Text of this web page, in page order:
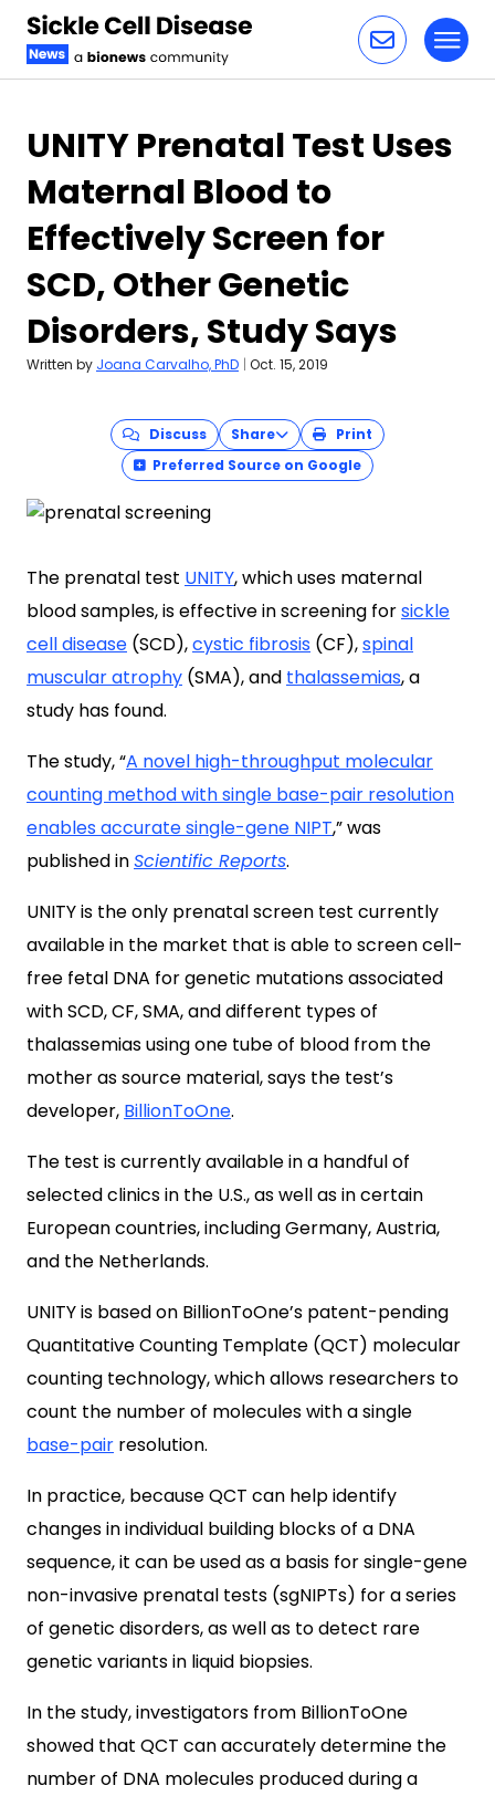
UNITY Prenatal Test Uses
Maternal Blood to
Effectively Screen for
SCD, Other Genetic
Disorders, Study Says
Written by Joana Carvalho, PhD | Oct. 15, 2019
Discuss Share
Print
Preferred Source on Google
The prenatal test UNITY, which uses maternal
blood samples, is effective in screening forsickle
cell disease (SCD),cystic fibrosis (CF),spinal
muscular atrophy (SMA), and thalassemias, a
study has found.
The study, “A novel high-throughput molecular
counting method with single base-pair resolution
enables accurate single-gene NIPT,” was
published inScientific Reports.
UNITY is the only prenatal screen test currently
available in the market that is able to screen cell-
free fetal DNA for genetic mutations associated
with SCD, CF, SMA, and different types of
thalassemias using one tube of blood from the
mother as source material, says the test’s
developer, BillionToOne.
The test is currently available in a handful of
selected clinics in the U.S., as well as in certain
European countries, including Germany, Austria,
and the Netherlands.
UNITY is based on BillionToOne’s patent-pending
Quantitative Counting Template (QCT) molecular
counting technology, which allows researchers to
count the number of molecules with a single
base-pair resolution.
In practice, because QCT can help identify
changes in individual building blocks of a DNA
sequence, it can be used as a basis for single-gene
non-invasive prenatal tests (sgNIPTs) for a series
of genetic disorders, as well as to detect rare
genetic variants in liquid biopsies.
In the study, investigators from BillionToOne
showed that QCT can accurately determine the
number of DNA molecules produced during a